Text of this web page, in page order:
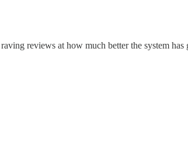
reviews at how much better the system